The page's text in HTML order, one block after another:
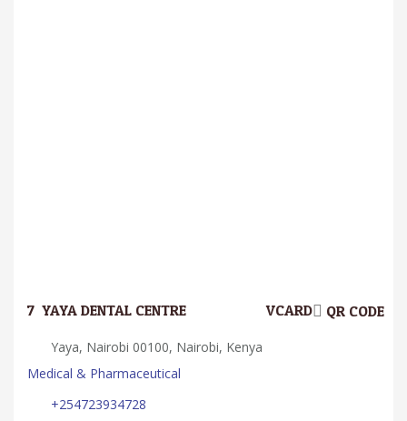
7. YAYA DENTAL CENTRE QR CODE
VCARD
Yaya, Nairobi 00100, Nairobi, Kenya
Medical & Pharmaceutical
+254723934728